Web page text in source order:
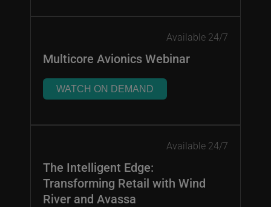
Available 24/7
Multicore Avionics Webinar
WATCH ON DEMAND
Available 24/7
The Intelligent Edge:
Transforming Retail with Wind
River and Avassa